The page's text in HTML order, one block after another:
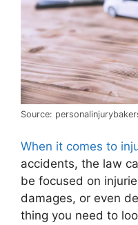
Source:
When it comes to
accidents, the law
be focused on
damages, or even
thing you need to